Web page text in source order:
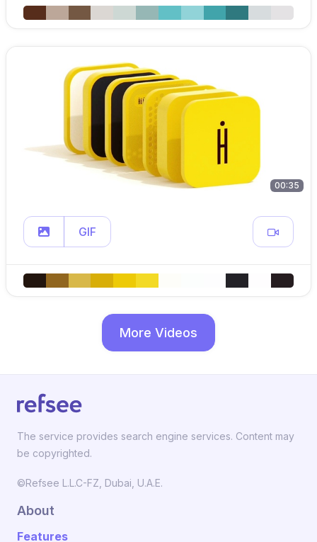
00:35
GIF
More Videos
The service provides search engine services. Content may
be copyrighted.
©Refsee L.L.C-FZ, Dubai, U.A.E.
About
Features